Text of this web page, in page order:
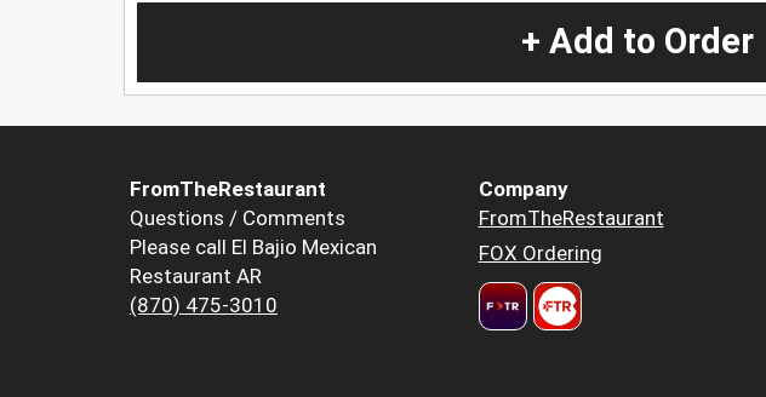
+ Add to Order
FromTheRestaurant
Questions / Comments
Please call El Bajio Mexican
Restaurant AR
(870) 475-3010
Company
FromTheRestaurant
FOX Ordering